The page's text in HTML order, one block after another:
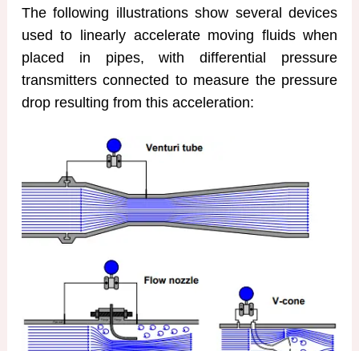
The following illustrations show several devices
used to linearly accelerate moving fluids when
placed in pipes, with differential pressure
transmitters connected to measure the pressure
drop resulting from this acceleration: